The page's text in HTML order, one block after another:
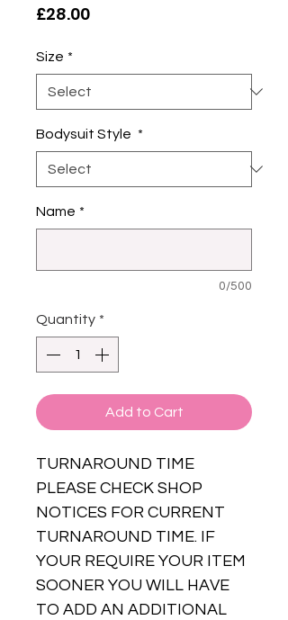
£28.00Price
Size *
Bodysuit Style *
Name *
0/500
Quantity *
Add to Cart
TURNAROUND TIME
PLEASE CHECK SHOP
NOTICES FOR CURRENT
TURNAROUND TIME. IF
YOUR REQUIRE YOUR ITEM
SOONER YOU WILL HAVE
TO ADD AN ADDITIONAL